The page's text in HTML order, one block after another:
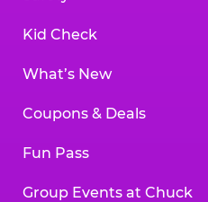
Kid Check
What’s New
Coupons & Deals
Fun Pass
Group Events at Chuck